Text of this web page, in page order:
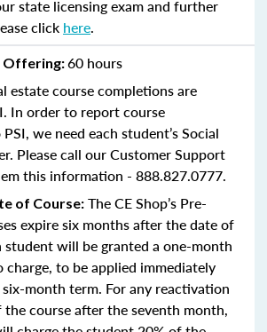
state licensing exam and further
click here.
Offering:60 hours
estate course completions are
In order to report course
we need each student’s Social
Please call our Customer Support
this information - 888.827.0777.
of Course: The CE Shop’s Pre-
expire six months after the date of
student will be granted a one-month
charge, to be applied immediately
month term. For any reactivation
course after the seventh month,